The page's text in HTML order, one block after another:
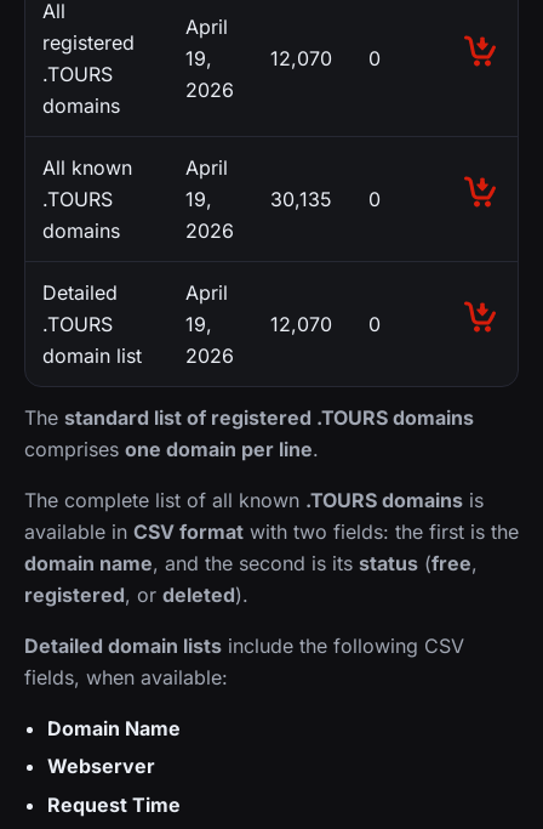
All
registered
.TOURS
domains
April
19,
2026
12,070 0
All known
.TOURS
domains
April
19,
2026
30,135 0
Detailed
.TOURS
domain list
April
19,
2026
12,070 0
The standard list of registered .TOURS domains
comprises one domain per line.
The complete list of all known .TOURS domains is
available in CSV format with two fields: the first is the
domain name, and the second is its status (free,
registered, or deleted).
Detailed domain lists include the following CSV
fields, when available:
Domain Name
Webserver
Request Time